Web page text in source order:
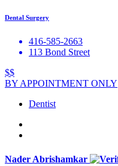
Dental Surgery
416-585-2663
113 Bond Street
$$
BY APPOINTMENT ONLY
Dentist
Nader Abrishamkar